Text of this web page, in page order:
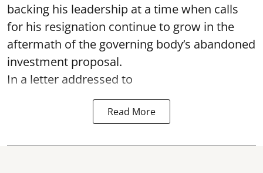
backing his leadership at a time when calls
for his resignation continue to grow in the
aftermath of the governing body’s abandoned
investment proposal.
In a letter addressed to
Read More